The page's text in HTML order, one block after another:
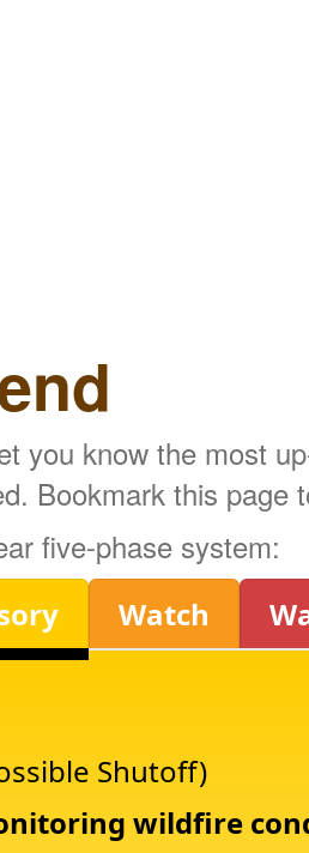
you know the most
Bookmark this page
five-phase system:
Watch
Shutoff)
wildfire